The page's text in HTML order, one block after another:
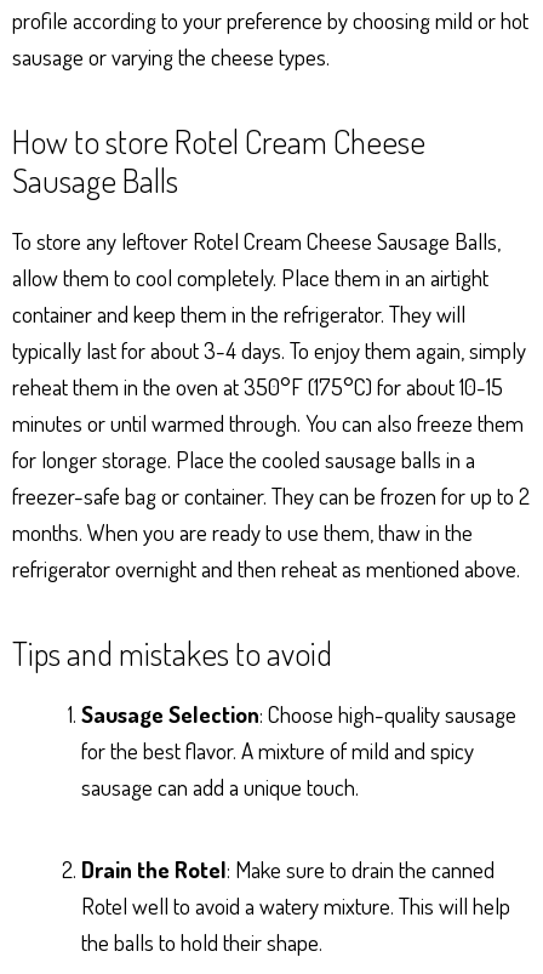
profile according to your preference by choosing mild or hot
sausage or varying the cheese types.
How to store Rotel Cream Cheese
Sausage Balls
To store any leftover Rotel Cream Cheese Sausage Balls,
allow them to cool completely. Place them in an airtight
container and keep them in the refrigerator. They will
typically last for about 3-4 days. To enjoy them again, simply
reheat them in the oven at 350°F (175°C) for about 10-15
minutes or until warmed through. You can also freeze them
for longer storage. Place the cooled sausage balls in a
freezer-safe bag or container. They can be frozen for up to 2
months. When you are ready to use them, thaw in the
refrigerator overnight and then reheat as mentioned above.
Tips and mistakes to avoid
Sausage Selection: Choose high-quality sausage
for the best flavor. A mixture of mild and spicy
sausage can add a unique touch.
Drain the Rotel: Make sure to drain the canned
Rotel well to avoid a watery mixture. This will help
the balls to hold their shape.